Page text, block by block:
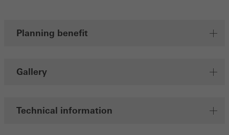
Planning benefit
Gallery
Technical information